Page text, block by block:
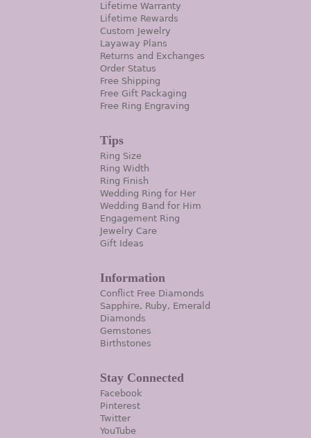
Lifetime Warranty
Lifetime Rewards
Custom Jewelry
Layaway Plans
Returns and Exchanges
Order Status
Free Shipping
Free Gift Packaging
Free Ring Engraving
Tips
Ring Size
Ring Width
Ring Finish
Wedding Ring for Her
Wedding Band for Him
Engagement Ring
Jewelry Care
Gift Ideas
Information
Conflict Free Diamonds
Sapphire, Ruby, Emerald
Diamonds
Gemstones
Birthstones
Stay Connected
Facebook
Pinterest
Twitter
YouTube